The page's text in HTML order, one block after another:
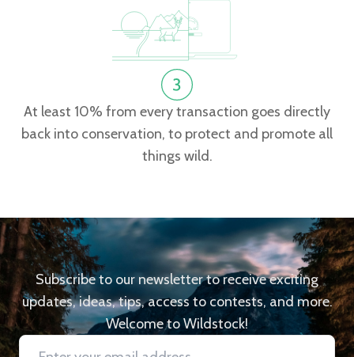
At least 10% from every transaction goes directly
back into conservation, to protect and promote all
things wild.
Subscribe to our newsletter to receive exciting
updates, ideas, tips, access to contests, and more.
Welcome to Wildstock!